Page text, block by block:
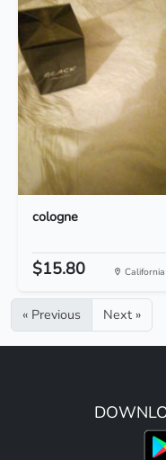
cologne
$15.80 California
« Previous Next »